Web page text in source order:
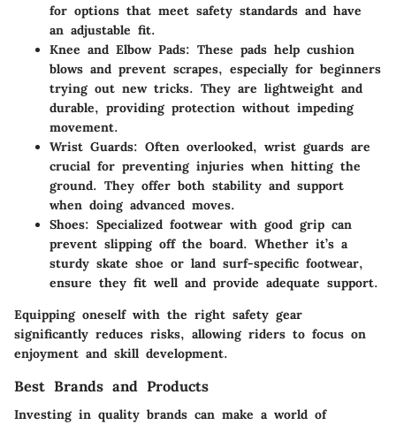
for options that meet safety standards and have
an adjustable fit.
Knee and Elbow Pads: These pads help cushion
blows and prevent scrapes, especially for beginners
trying out new tricks. They are lightweight and
durable, providing protection without impeding
movement.
Wrist Guards: Often overlooked, wrist guards are
crucial for preventing injuries when hitting the
ground. They offer both stability and support
when doing advanced moves.
Shoes: Specialized footwear with good grip can
prevent slipping off the board. Whether it’s a
sturdy skate shoe or land surf-specific footwear,
ensure they fit well and provide adequate support.
Equipping oneself with the right safety gear
significantly reduces risks, allowing riders to focus on
enjoyment and skill development.
Best Brands and Products
Investing in quality brands can make a world of